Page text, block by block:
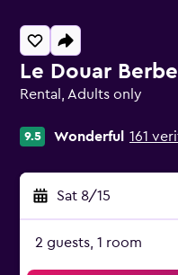
Le Douar
Rental, Adults only
9.5 Wonderful 161
Sat 8/15
2 guests, 1 room